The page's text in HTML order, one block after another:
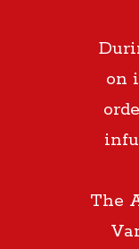
on
The